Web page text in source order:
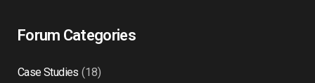
Forum Categories
Case Studies (18)